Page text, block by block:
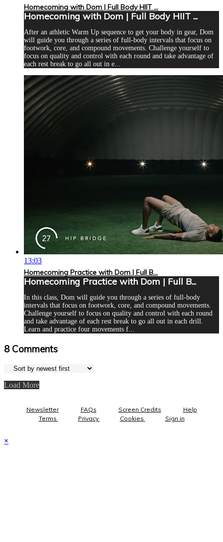
Homecoming with Dom | Full Body HIIT ...
Homecoming with Dom | Full Body HIIT ...
After an athletic Warm Up sequence to get your body in gear, Dom
will guide you through a series of full-body intervals that focus on
footwork, core, and compound movements. Challenge yourself to
focus on quality and control with each round and take advantage of
each rest break to go all out in e...
13:03
Homecoming Practice with Dom | Full B...
Homecoming Practice with Dom | Full B...
In this class, Dom will guide you through a series of full-body
intervals that focus on footwork, core, and compound movements.
Challenge yourself to focus on quality and control with each round
and take advantage of each rest break to go all out in each drill.
Learn and practice four movements f...
8 Comments
Load More
Newsletter FAQs Screen Credits
Help
Terms
Privacy Cookies Sign in
×